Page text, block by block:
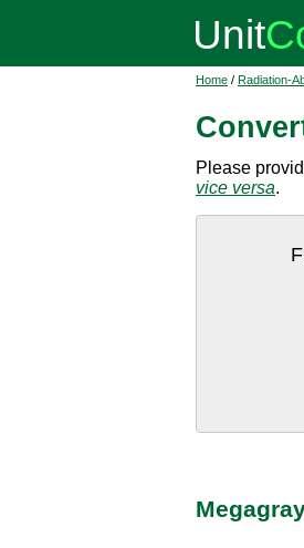
Home / Radiation-
Please
vice versa.